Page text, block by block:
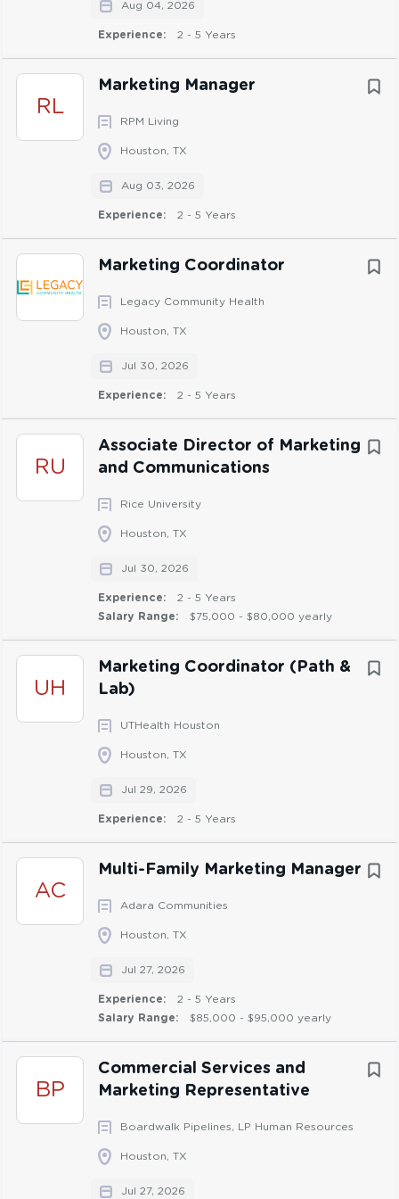
Aug 04, 2026
Experience: 2 - 5 Years
RL
Marketing Manager
RPM Living
Houston, TX
Aug 03, 2026
Experience: 2 - 5 Years
Marketing Coordinator
Legacy Community Health
Houston, TX
Jul 30, 2026
Experience: 2 - 5 Years
RU
Associate Director of Marketing
and Communications
Rice University
Houston, TX
Jul 30, 2026
Experience:
2 - 5 Years
Salary Range:
$75,000 - $80,000 yearly
UH
Marketing Coordinator (Path &
Lab)
UTHealth Houston
Houston, TX
Jul 29, 2026
Experience: 2 - 5 Years
AC
Multi-Family Marketing Manager
Adara Communities
Houston, TX
Jul 27, 2026
Experience:
2 - 5 Years
Salary Range:
$85,000 - $95,000 yearly
BP
Commercial Services and
Marketing Representative
Boardwalk Pipelines, LP Human Resources
Houston, TX
Jul 27, 2026
Skills & Competencies:
Communicates effectively across all levels of the
organization, demonstrating strong verbal and
written skills tailored to diverse audiences.
Self-starter with the ability to independently &
Strong critical thinking skills
Ability to influence others to ensure timelines are
met while also maintaining positive working
relationships
Knowledge of major social media platforms and
their business applications
cross-functionally at all levels of the organization
Proficient in use of Microsoft Office programs such
Focuses on continuous improvement in the role
and personal growth
details
Preferred Skills & Competencies:
basic website maintenance practices
Experience using project tracking tools such as
Basic experience with graphic design tools such as
Canva
Knowledge of SharePoint or similar content
management systems
Education & Experience:
Bachelor’s degree in marketing, advertising, or a
3+ years of relevant professional experience in
Experience applying marketing strategy to various
types of marketing materials from sales collateral
Experience managing deliverables with multiple
deadlines and stakeholders, preferably related to
Experience supporting development and